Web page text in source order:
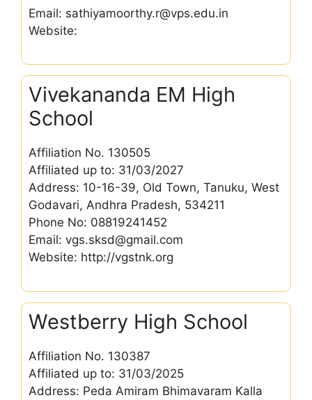
Email: sathiyamoorthy.r@vps.edu.in
Website:
Vivekananda EM High
School
Affiliation No. 130505
Affiliated up to: 31/03/2027
Address: 10-16-39, Old Town, Tanuku, West
Godavari, Andhra Pradesh, 534211
Phone No: 08819241452
Email: vgs.sksd@gmail.com
Website: http://vgstnk.org
Westberry High School
Affiliation No. 130387
Affiliated up to: 31/03/2025
Address: Peda Amiram Bhimavaram Kalla